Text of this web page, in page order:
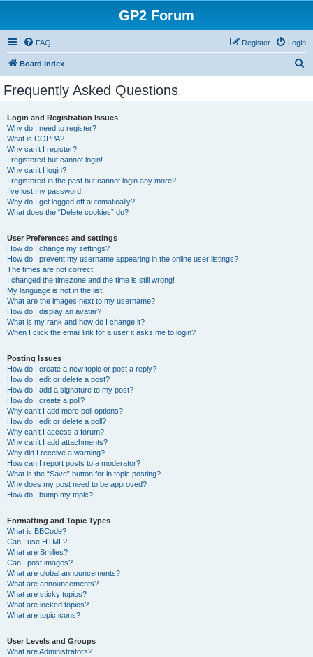
GP2 Forum
FAQ Login
Register
Board index
Frequently Asked Questions
Login and Registration Issues
Why do I need to register?
What is COPPA?
Why can’t I register?
I registered but cannot login!
Why can’t I login?
I registered in the past but cannot login any more?!
I’ve lost my password!
Why do I get logged off automatically?
What does the “Delete cookies” do?
User Preferences and settings
How do I change my settings?
How do I prevent my username appearing in the online user listings?
The times are not correct!
I changed the timezone and the time is still wrong!
My language is not in the list!
What are the images next to my username?
How do I display an avatar?
What is my rank and how do I change it?
When I click the email link for a user it asks me to login?
Posting Issues
How do I create a new topic or post a reply?
How do I edit or delete a post?
How do I add a signature to my post?
How do I create a poll?
Why can’t I add more poll options?
How do I edit or delete a poll?
Why can’t I access a forum?
Why can’t I add attachments?
Why did I receive a warning?
How can I report posts to a moderator?
What is the “Save” button for in topic posting?
Why does my post need to be approved?
How do I bump my topic?
Formatting and Topic Types
What is BBCode?
Can I use HTML?
What are Smilies?
Can I post images?
What are global announcements?
What are announcements?
What are sticky topics?
What are locked topics?
What are topic icons?
User Levels and Groups
What are Administrators?